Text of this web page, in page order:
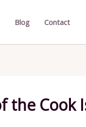
Blog Contact
the Cook